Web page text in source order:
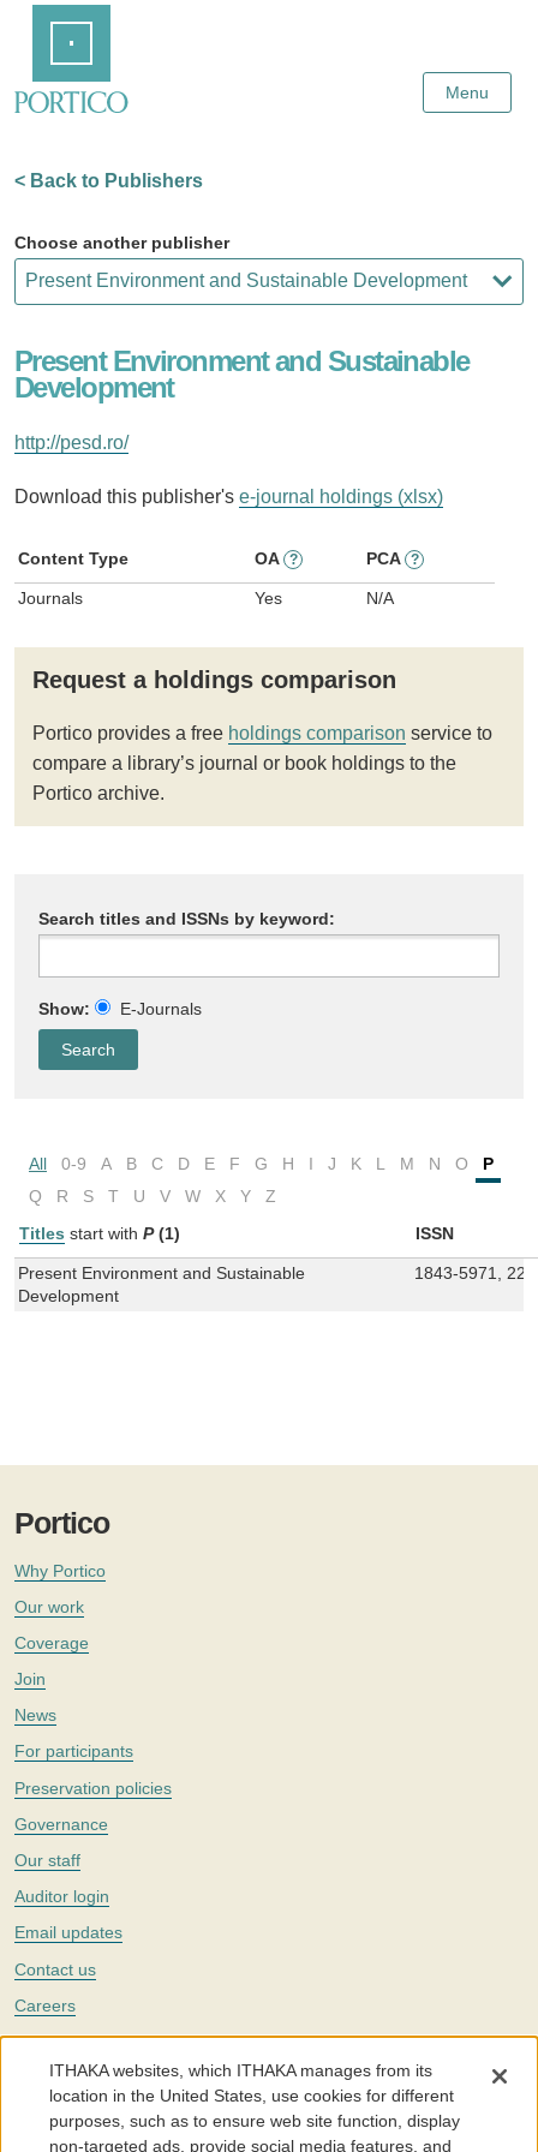
Content
Menu
< Back to Publishers
Choose another publisher
Present Environment and Sustainable
Development
http://pesd.ro/
Download this publisher's e-journal holdings (xlsx)
Content Type OA ? PCA ?
Journals Yes N/A
Request a holdings comparison
Portico provides a free holdings comparison service to
compare a library’s journal or book holdings to the
Portico archive.
Search titles and ISSNs by keyword:
Show: E-Journals
All 0-9 A B C D E F G H I J K L M N O
P
Q
R S T U V W X Y
Z
Titles start with P (1) ISSN
Present Environment and Sustainable
Development
1843-5971,
Portico
Why Portico
Our work
Coverage
Join
News
For participants
Preservation policies
Governance
Our staff
Auditor login
Email updates
Contact us
Careers
Twitter
The Portico digital preservation service is part ofITHAKA, a nonprofit
with a mission to improve access to knowledge and education for people
around the world. We believe education is key to the wellbeing of
individuals and society, and we work to make it more effective and
ITHAKA websites, which ITHAKA manages from its
location in the United States, use cookies for different
purposes, such as to ensure web site function, display
non-targeted ads, provide social media features, and